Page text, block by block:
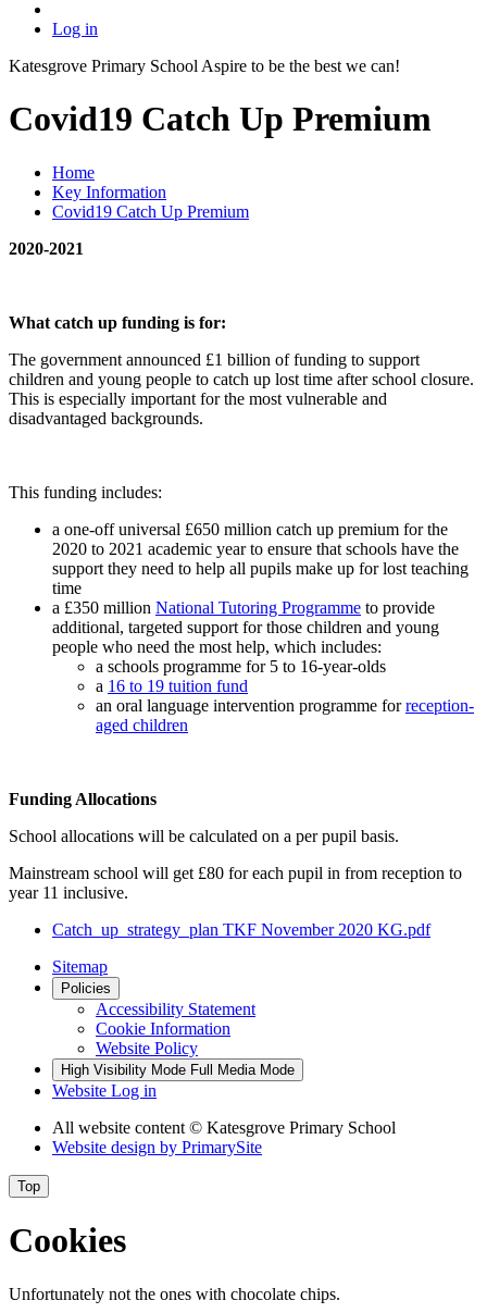
Log in
Katesgrove Primary School Aspire to be the best we can!
Covid19 Catch Up Premium
Home
Key Information
Covid19 Catch Up Premium
2020-2021
What catch up funding is for:
The government announced £1 billion of funding to support
children and young people to catch up lost time after school closure.
This is especially important for the most vulnerable and
disadvantaged backgrounds.
This funding includes:
a one-off universal £650 million catch up premium for the
2020 to 2021 academic year to ensure that schools have the
support they need to help all pupils make up for lost teaching
time
a £350 million National Tutoring Programme to provide
additional, targeted support for those children and young
people who need the most help, which includes:
a schools programme for 5 to 16-year-olds
a 16 to 19 tuition fund
an oral language intervention programme forreception-
aged children
Funding Allocations
School allocations will be calculated on a per pupil basis.
Mainstream school will get £80 for each pupil in from reception to
year 11 inclusive.
Catch_up_strategy_plan TKF November 2020 KG.pdf
Sitemap
Policies
Accessibility Statement
Cookie Information
Website Policy
High Visibility Mode Full Media Mode
Website Log in
All website content © Katesgrove Primary School
Website design by PrimarySite
Top
Cookies
Unfortunately not the ones with chocolate chips.